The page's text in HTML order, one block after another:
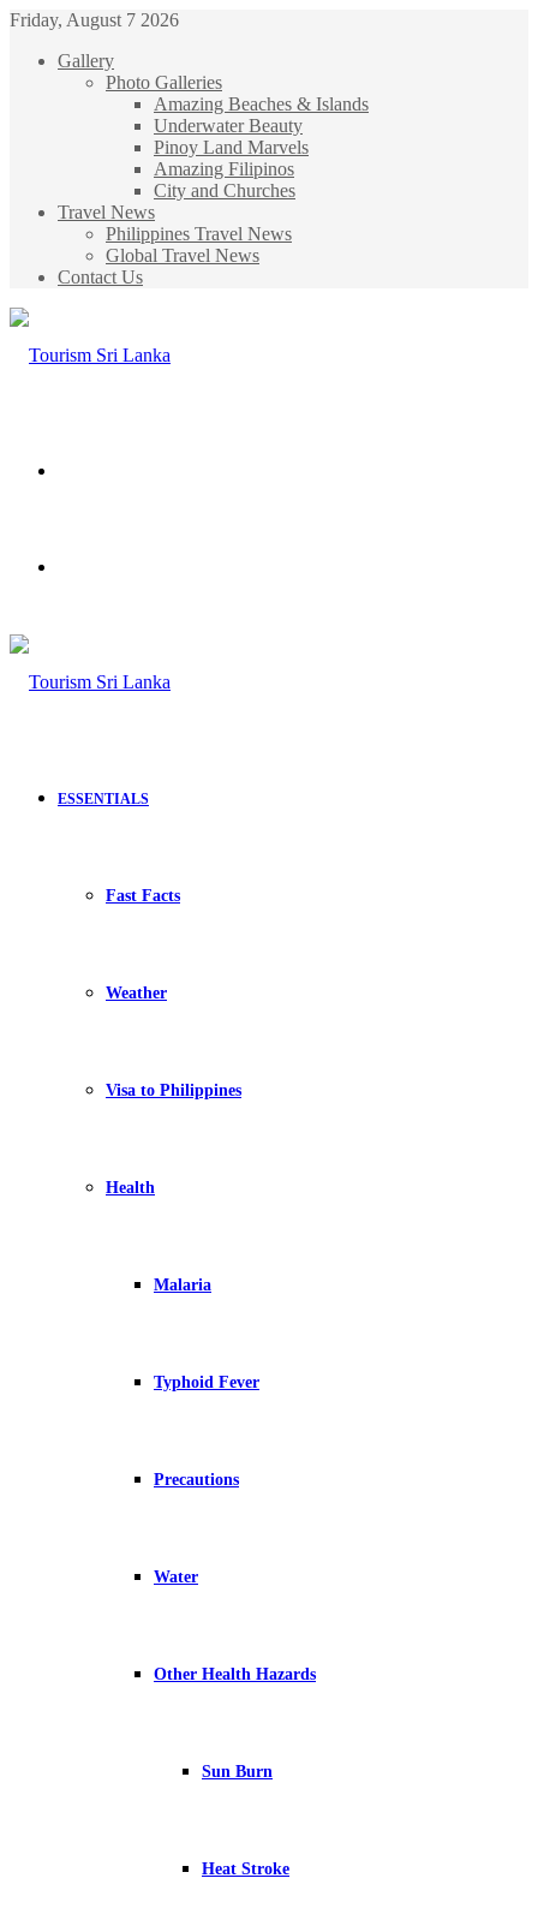
Friday, August 7 2026
Gallery
Photo Galleries
Amazing Beaches & Islands
Underwater Beauty
Pinoy Land Marvels
Amazing Filipinos
City and Churches
Travel News
Philippines Travel News
Global Travel News
Contact Us
ESSENTIALS
Fast Facts
Weather
Visa to Philippines
Health
Malaria
Typhoid Fever
Precautions
Water
Other Health Hazards
Sun Burn
Heat Stroke